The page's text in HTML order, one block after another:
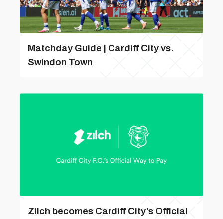
Matchday Guide | Cardiff City vs.
Swindon Town
Zilch becomes Cardiff City’s Official